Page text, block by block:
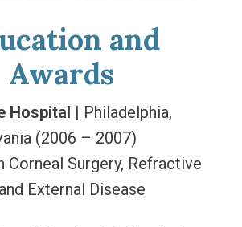
and
Awards
Hospital | Philadelphia,
(2006 – 2007)
Corneal Surgery, Refractive
External Disease